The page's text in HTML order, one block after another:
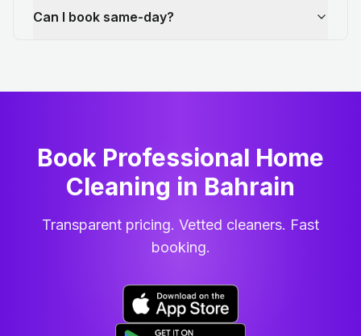
Can I book same-day?
Book Professional Home
Cleaning in Bahrain
Transparent pricing. Vetted cleaners. Fast
booking.